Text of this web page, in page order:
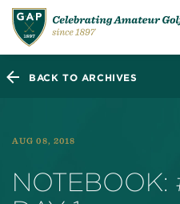
BACK TO ARCHIVES
AUG 08, 2018
NOTEBOOK: